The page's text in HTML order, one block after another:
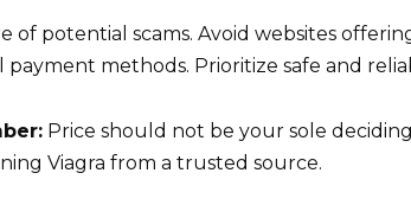
of potential scams. Avoid websites
payment methods. Prioritize safe and
Price should not be your sole
Viagra from a trusted source.